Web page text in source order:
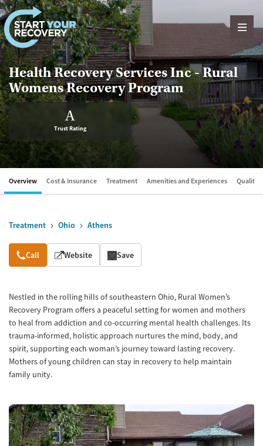
Skip to content
Health Recovery Services Inc - Rural
Womens Recovery Program
A
Trust Rating
Overview Cost & Insurance Treatment Amenities and Experiences Quality
Treatment Ohio Athens
Overview
Call Website Save
Nestled in the rolling hills of southeastern Ohio, Rural Women’s
Recovery Program offers a peaceful setting for women and mothers
to heal from addiction and co-occurring mental health challenges. Its
trauma-informed, holistic approach nurtures the mind, body, and
spirit, supporting each woman’s journey toward lasting recovery.
Mothers of young children can stay in recovery to help maintain
family unity.